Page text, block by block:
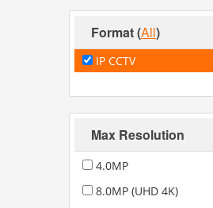
Format(All)
IP CCTV
Max Resolution
4.0MP
8.0MP (UHD 4K)